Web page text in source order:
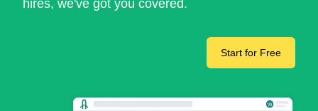
hires, we've got you covered.
Start for Free